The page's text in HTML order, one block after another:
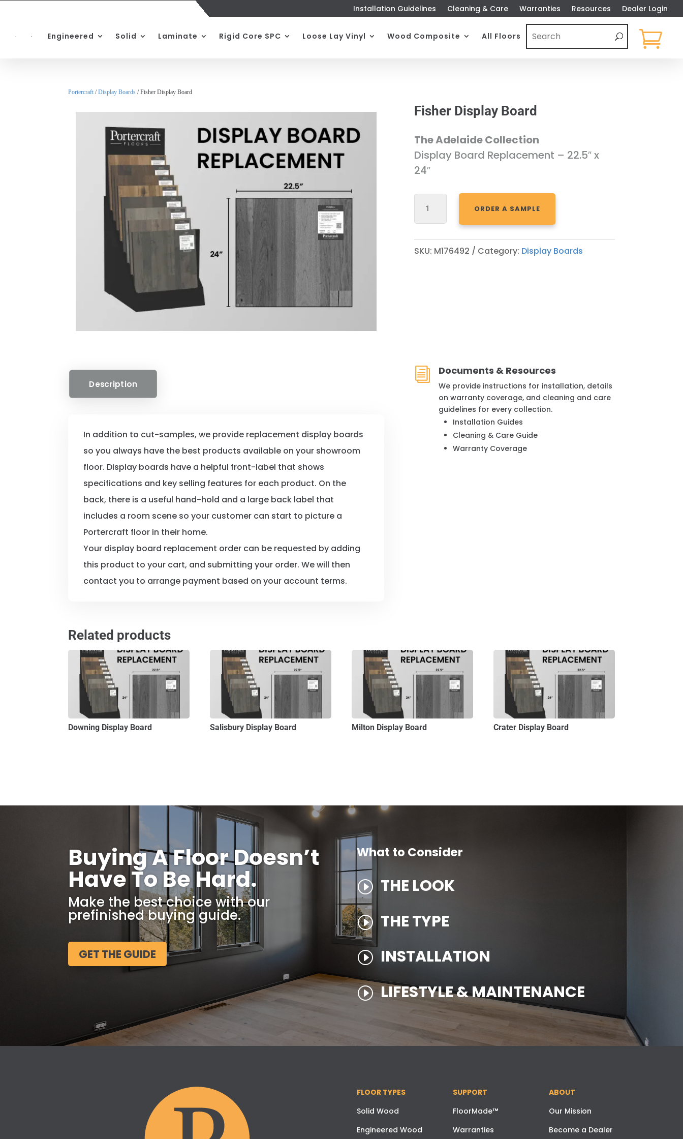
Installation Guidelines Cleaning & Care Warranties Resources Dealer Login
Engineered Solid Laminate Rigid Core SPC Loose Lay Vinyl Wood Composite All Floors 
Portercraft /Display Boards / Fisher Display Board
Fisher Display Board
The Adelaide Collection
Display Board Replacement – 22.5″ x
24″
DISPLAY
BOARD
ORDER A SAMPLE
SKU: M176492 Category: Display Boards
Description
In addition to cut-samples, we provide replacement display boards
so you always have the best products available on your showroom
floor. Display boards have a helpful front-label that shows
specifications and key selling features for each product. On the
back, there is a useful hand-hold and a large back label that
includes a room scene so your customer can start to picture a
Portercraft floor in their home.
Your display board replacement order can be requested by adding
this product to your cart, and submitting your order. We will then
contact you to arrange payment based on your account terms.
i Documents & Resources
We provide instructions for installation, details
on warranty coverage, and cleaning and care
guidelines for every collection.
Installation Guides
Cleaning & Care Guide
Warranty Coverage
Related products
Downing Display Board Salisbury Display Board Milton Display Board Crater Display Board
Buying A Floor Doesn’t
Have To Be Hard.
Make the best choice with our
prefinished buying guide.
GET THE GUIDE
What to Consider
I THE LOOK
I THE TYPE
I INSTALLATION
I LIFESTYLE & MAINTENANCE
FLOOR TYPES
Solid Wood
Engineered Wood
SUPPORT
FloorMade™
Warranties
ABOUT
Our Mission
Become a Dealer